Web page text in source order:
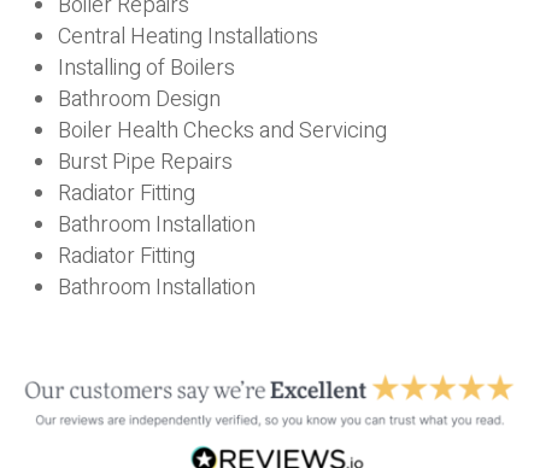
Central Heating Installations
Installing of Boilers
Bathroom Design
Boiler Health Checks and Servicing
Burst Pipe Repairs
Radiator Fitting
Bathroom Installation
Radiator Fitting
Bathroom Installation